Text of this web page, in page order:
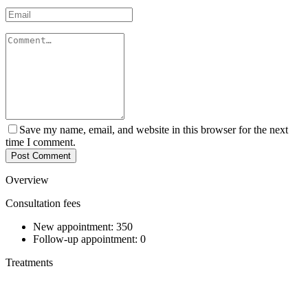
Save my name, email, and website in this browser for the next
time I comment.
Post Comment
Overview
Consultation fees
New appointment: 350
Follow-up appointment: 0
Treatments